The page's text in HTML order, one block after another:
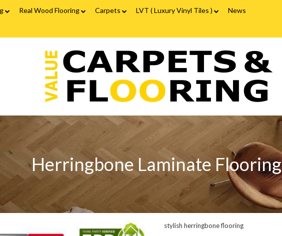
Real Wood Flooring Carpets LVT ( Luxury Vinyl Tiles )
News
Carpets
Flooring
Herringbone
Laminate
Flooring
Herringbone Laminate Flooring
stylish herringbone flooring